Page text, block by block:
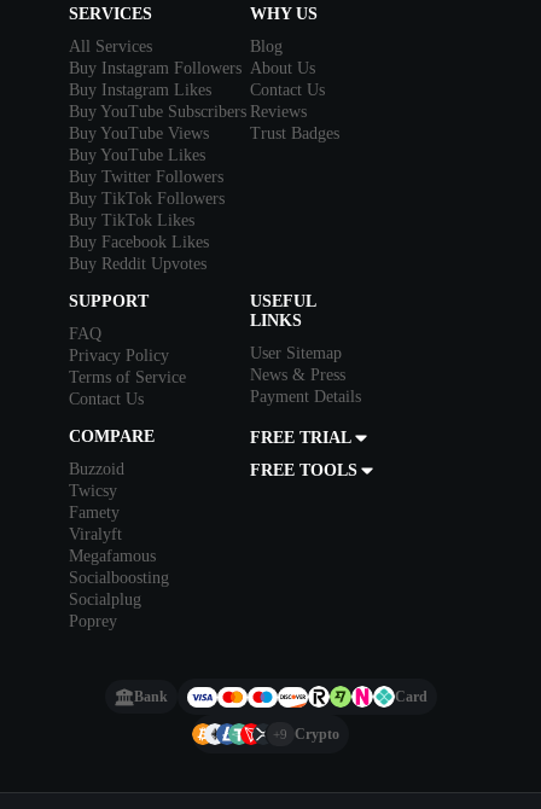
SERVICES
All Services
Buy Instagram Followers
Buy Instagram Likes
Buy YouTube Subscribers
Buy YouTube Views
Buy YouTube Likes
Buy Twitter Followers
Buy TikTok Followers
Buy TikTok Likes
Buy Facebook Likes
Buy Reddit Upvotes
WHY US
Blog
About Us
Contact Us
Reviews
Trust Badges
SUPPORT
FAQ
Privacy Policy
Terms of Service
Contact Us
USEFUL
LINKS
User Sitemap
News & Press
Payment Details
COMPARE
Buzzoid
Twicsy
Famety
Viralyft
Megafamous
Socialboosting
Socialplug
Poprey
FREE TRIAL
FREE TOOLS
Bank Card
+9 Crypto